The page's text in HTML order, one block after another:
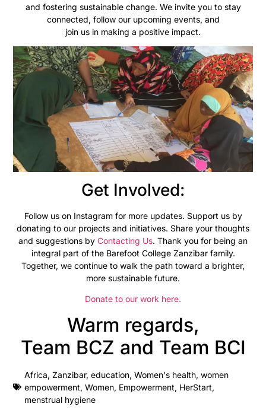
and fostering sustainable change. We invite you to stay
connected, follow our upcoming events, and
join us in making a positive impact.
Get Involved:
Follow us on Instagram for more updates. Support us by
donating to our projects and initiatives. Share your thoughts
and suggestions by Contacting Us. Thank you for being an
integral part of the Barefoot College Zanzibar family.
Together, we continue to walk the path toward a brighter,
more sustainable future.
Donate to our work here.
Warm regards,
Team BCZ and Team BCI
Africa,Zanzibar,education,Women's health,women
empowerment,Women, Empowerment, HerStart,
menstrual hygiene